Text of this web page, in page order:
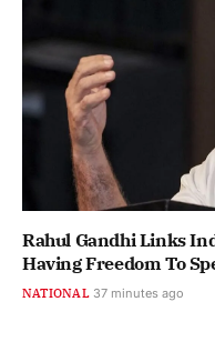
Rahul Gandhi Links
Having Freedom To
NATIONAL 37 minutes ago